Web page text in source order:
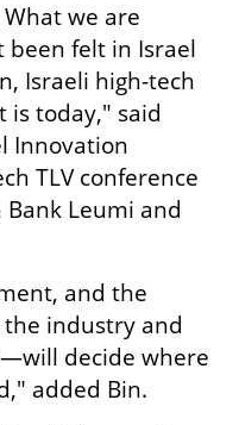
we are
been felt in Israel
Israeli high-tech
is today," said
Innovation
TLV conference
Leumi and
and the
industry and
decide where
added Bin.